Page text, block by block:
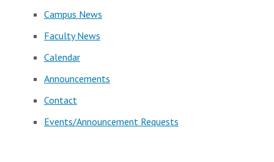
Campus News
Faculty News
Calendar
Announcements
Contact
Events/Announcement Requests